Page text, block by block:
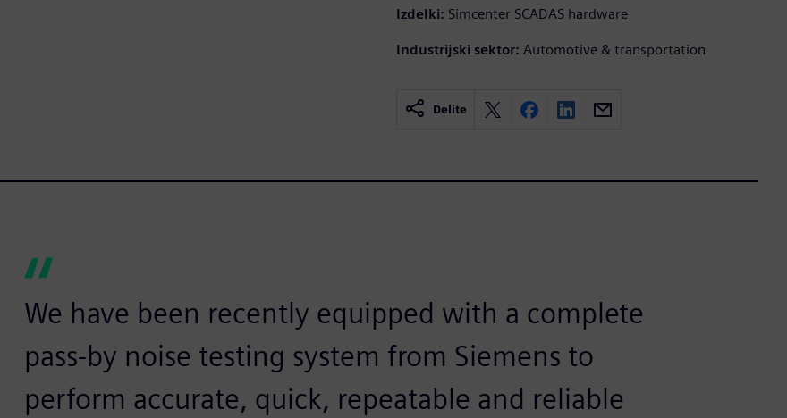
Izdelki: Simcenter SCADAS hardware
Industrijski sektor: Automotive & transportation
Delite
We have been recently equipped with a complete
pass-by noise testing system from Siemens to
perform accurate, quick, repeatable and reliable